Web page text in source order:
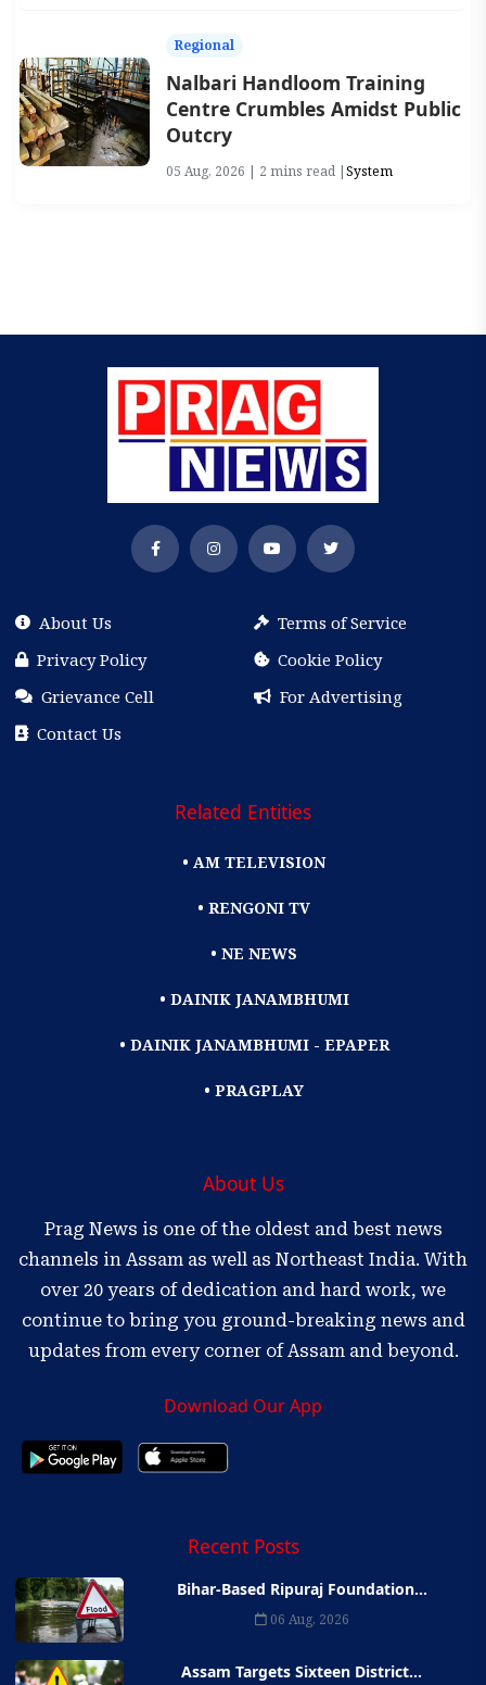
Regional
Nalbari Handloom Training
Centre Crumbles Amidst Public
Outcry
05 Aug, 2026 | 2 mins read |System
About Us
Terms of Service
Privacy Policy
Cookie Policy
Grievance Cell
For Advertising
Contact Us
Related Entities
• AM TELEVISION
• RENGONI TV
• NE NEWS
• DAINIK JANAMBHUMI
• DAINIK JANAMBHUMI - EPAPER
• PRAGPLAY
About Us
Prag News is one of the oldest and best news
channels in Assam as well as Northeast India. With
over 20 years of dedication and hard work, we
continue to bring you ground-breaking news and
updates from every corner of Assam and beyond.
Download Our App
Recent Posts
Bihar-Based Ripuraj Foundation...
06 Aug, 2026
Assam Targets Sixteen District...